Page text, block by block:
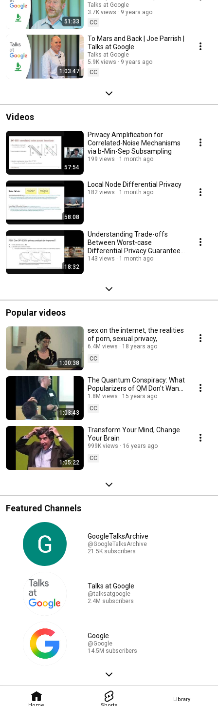
Library
51:33
Google
Talks at Google
3.7K views
9 years ago
CC
1:03:47
To Mars and Back | Joe Parrish |
Talks at Google
Talks at Google
5.9K views
9 years ago
CC
Videos
57:54
Privacy Amplification for
Correlated-Noise Mechanisms
via b-Min-Sep Subsampling
199 views 1 month ago
58:08
Local Node Differential Privacy
182 views 1 month ago
18:32
Understanding Trade-offs
Between Worst-case
Differential Privacy Guarantees
& Real Threat Models
143 views 1 month ago
Popular videos
1:00:38
sex on the internet, the realities
of porn, sexual privacy,
6.4M views
18 years ago
CC
1:03:43
The Quantum Conspiracy: What
Popularizers of QM Don't Want
You to Know
1.8M views
15 years ago
CC
1:05:22
Transform Your Mind, Change
Your Brain
999K views
16 years ago
CC
Featured Channels
GoogleTalksArchive
@GoogleTalksArchive
21.5K subscribers
Talks at Google
@talksatgoogle
2.4M subscribers
Google
@Google
14.5M subscribers